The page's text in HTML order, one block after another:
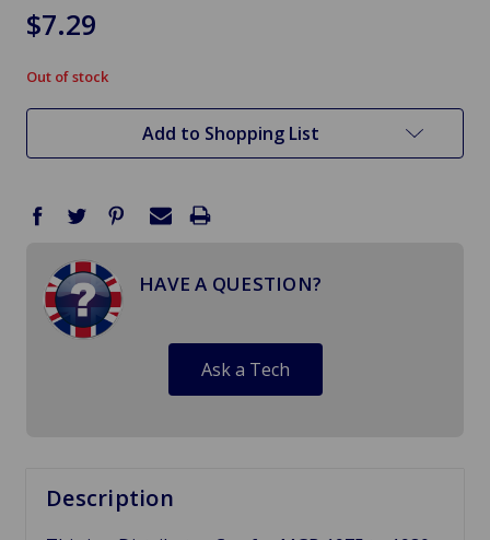
$7.29
in
stock
Out of stock
Add to Shopping List
HAVE A QUESTION?
Ask a Tech
Description